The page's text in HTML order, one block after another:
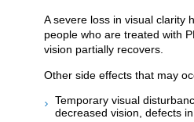
A severe loss in visual clarity
people who are treated with
vision partially recovers.
Other side effects that may
Temporary visual
decreased vision, defects